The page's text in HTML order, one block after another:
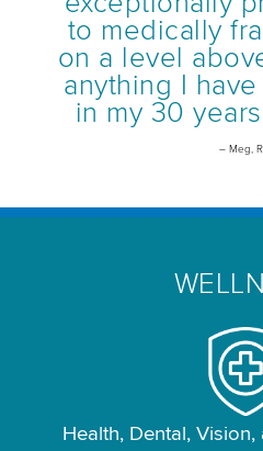
to medically
on a level
anything I
in my 30
– Meg,
Health, Dental,